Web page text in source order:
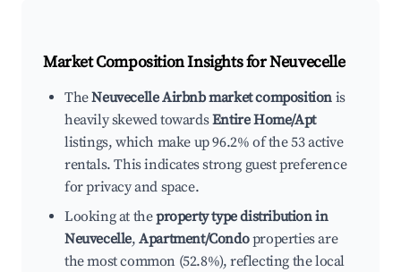
Market Composition Insights forNeuvecelle
TheNeuvecelle Airbnb market composition is
heavily skewed towardsEntire Home/Apt
listings, which make up 96.2% of the 53 active
rentals. This indicates strong guest preference
for privacy and space.
Looking at theproperty type distribution in
Neuvecelle,Apartment/Condoproperties are
the most common (52.8%), reflecting the local